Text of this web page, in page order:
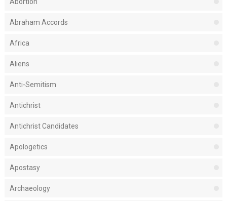
Abraham Accords
Africa
Aliens
Anti-Semitism
Antichrist
Antichrist Candidates
Apologetics
Apostasy
Archaeology